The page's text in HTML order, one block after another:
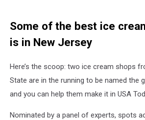
Some of the best ice
is in New Jersey
Here’s the scoop: two ice cream shops
State are in the running to be named the
and you can help them make it in USA
Nominated by a panel of experts, spots